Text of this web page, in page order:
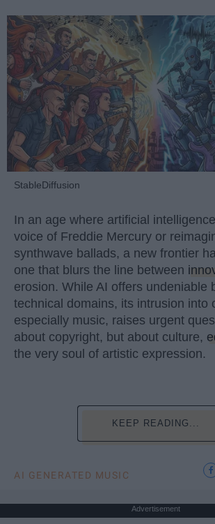
StableDiffusion
In an age where artificial
voice of Freddie Mercury or
synthwave ballads, a new frontier
one that blurs the line between
erosion. While AI offers undeniable
technical domains, its intrusion into
especially music, raises urgent
about copyright, but about culture,
the very soul of artistic expression.
KEEP READING...
AI GENERATED MUSIC
Advertisement